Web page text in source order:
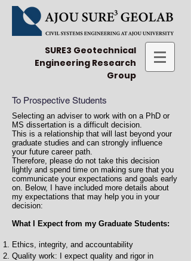
SURE3 Geotechnical
Engineering Research
Group
To Prospective Students
Selecting an adviser to work with on a PhD or
MS dissertation is a difficult decision.
This is a relationship that will last beyond your
graduate studies and can strongly influence
your future career path.
Therefore, please do not take this decision
lightly and spend time on making sure that you
communicate your expectations and goals early
on. Below, I have included more details about
my expectations that may help you in your
decision:
What I Expect from my Graduate Students:
Ethics, integrity, and accountability
Quality work: I expect quality and rigor in